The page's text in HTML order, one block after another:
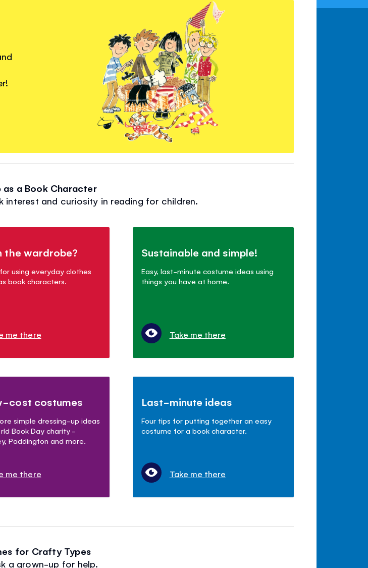
as a Book Character
interest and curiosity in reading for children.
the wardrobe?
using everyday clothes
book characters.
me there
Sustainable and simple!
Easy, last-minute costume ideas using
things you have at home.
Take me there
cost costumes
simple dressing-up ideas
Book Day charity -
Paddington and more.
me there
Last-minute ideas
Four tips for putting together an easy
costume for a book character.
Take me there
for Crafty Types
a grown-up for help.